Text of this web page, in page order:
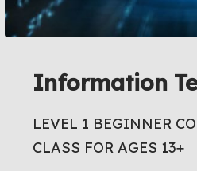
Information
LEVEL 1 BEGINNER
CLASS FOR AGES 13+